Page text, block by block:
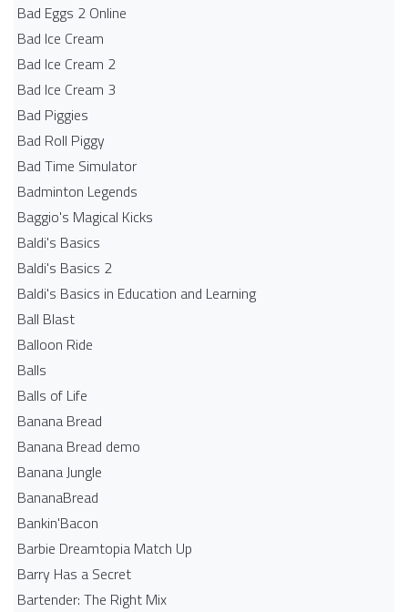
Bad Eggs 2 Online
Bad Ice Cream
Bad Ice Cream 2
Bad Ice Cream 3
Bad Piggies
Bad Roll Piggy
Bad Time Simulator
Badminton Legends
Baggio's Magical Kicks
Baldi's Basics
Baldi's Basics 2
Baldi's Basics in Education and Learning
Ball Blast
Balloon Ride
Balls
Balls of Life
Banana Bread
Banana Bread demo
Banana Jungle
BananaBread
Bankin'Bacon
Barbie Dreamtopia Match Up
Barry Has a Secret
Bartender: The Right Mix